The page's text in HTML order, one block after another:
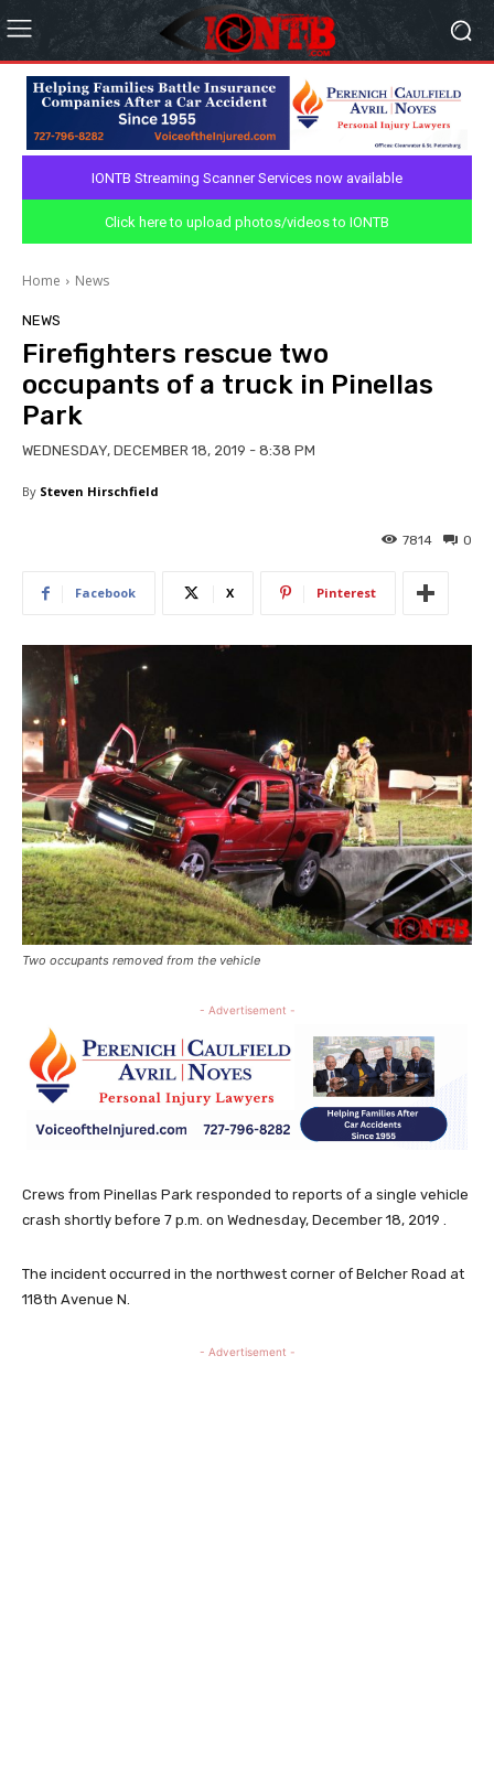
IONTB Streaming Scanner Services now available
Click here to upload photos/videos to IONTB
Home News
NEWS
Firefighters rescue two
occupants of a truck in Pinellas
Park
WEDNESDAY, DECEMBER 18, 2019 - 8:38 PM
By Steven Hirschfield
0
7814
Facebook X Pinterest
Two occupants removed from the vehicle
- Advertisement -
Crews from Pinellas Park responded to reports of a single vehicle
crash shortly before 7 p.m. on Wednesday, December 18, 2019 .
The incident occurred in the northwest corner of Belcher Road at
118th Avenue N.
- Advertisement -